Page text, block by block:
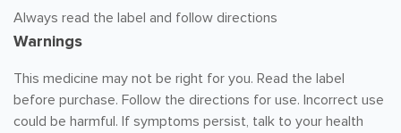
Always read the label and follow directions
Warnings
This medicine may not be right for you. Read the label
before purchase. Follow the directions for use. Incorrect use
could be harmful. If symptoms persist, talk to your health